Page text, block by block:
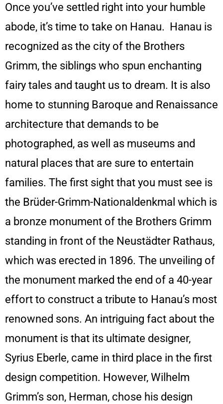
Once you’ve settled right into your humble
abode, it’s time to take on Hanau. Hanau is
recognized as the city of the Brothers
Grimm, the siblings who spun enchanting
fairy tales and taught us to dream. It is also
home to stunning Baroque and Renaissance
architecture that demands to be
photographed, as well as museums and
natural places that are sure to entertain
families. The first sight that you must see is
the Brüder-Grimm-Nationaldenkmal which is
a bronze monument of the Brothers Grimm
standing in front of the Neustädter Rathaus,
which was erected in 1896. The unveiling of
the monument marked the end of a 40-year
effort to construct a tribute to Hanau’s most
renowned sons. An intriguing fact about the
monument is that its ultimate designer,
Syrius Eberle, came in third place in the first
design competition. However, Wilhelm
Grimm’s son, Herman, chose his design